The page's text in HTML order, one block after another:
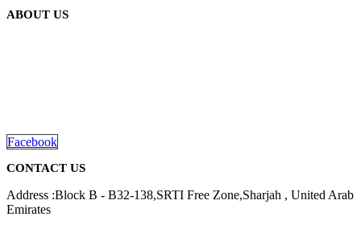
ABOUT US
Facebook
CONTACT US
Address :Block B - B32-138,SRTI Free Zone,Sharjah , United Arab
Emirates